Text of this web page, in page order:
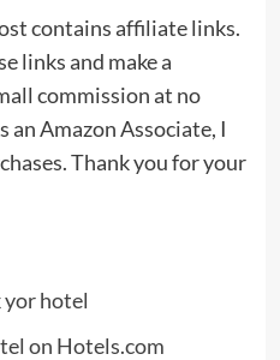
contains affiliate links.
links and make a
commission at no
Amazon Associate, I
Thank you for your